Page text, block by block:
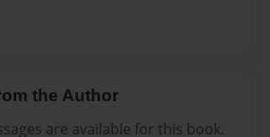
the Author
are available for this book.